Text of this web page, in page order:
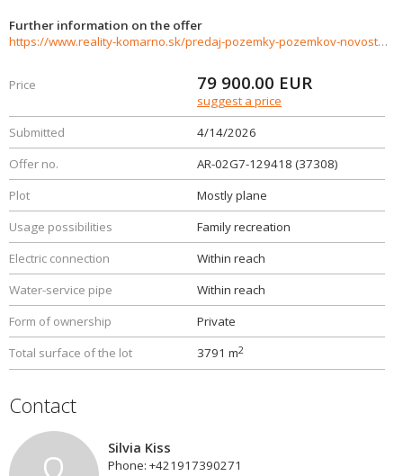
Further information on the offer
https://www.reality-komarno.sk/predaj-pozemky-pozemkov-novostavby/PREDAJ---Stavebny-pozemok-Komoca-priamo-pri-rieke-Vah-37308/?utm_source=areality&utm_medium=xml&utm_term=37308&utm_content=chalupa&utm_campaign=portaly
Price 79 900.00 EUR
suggest a price
Submitted
4/14/2026
Offer no.
AR-02G7-129418 (37308)
Plot
Mostly plane
Usage possibilities
Family recreation
Electric connection
Within reach
Water-service pipe
Within reach
Form of ownership
Private
Total surface of the lot
3791 m2
Contact
Silvia Kiss
Phone: +421917390271